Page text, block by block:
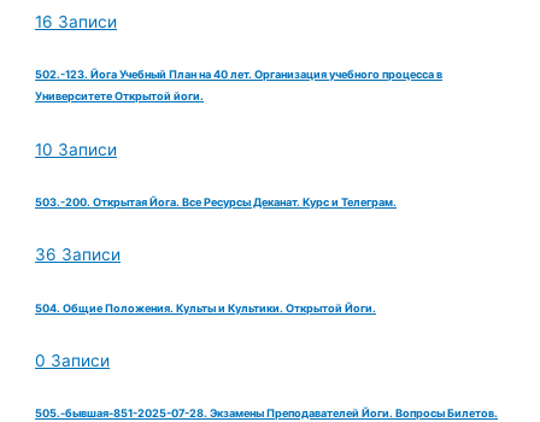
16 Записи
502.-123. Йога Учебный План на 40 лет. Организация учебного процесса в
Университете Открытой йоги.
10 Записи
503.-200. Открытая Йога. Все Ресурсы Деканат. Курс и Телеграм.
36 Записи
504. Общие Положения. Культы и Культики. Открытой Йоги.
0 Записи
505.-бывшая-851-2025-07-28. Экзамены Преподавателей Йоги. Вопросы Билетов.